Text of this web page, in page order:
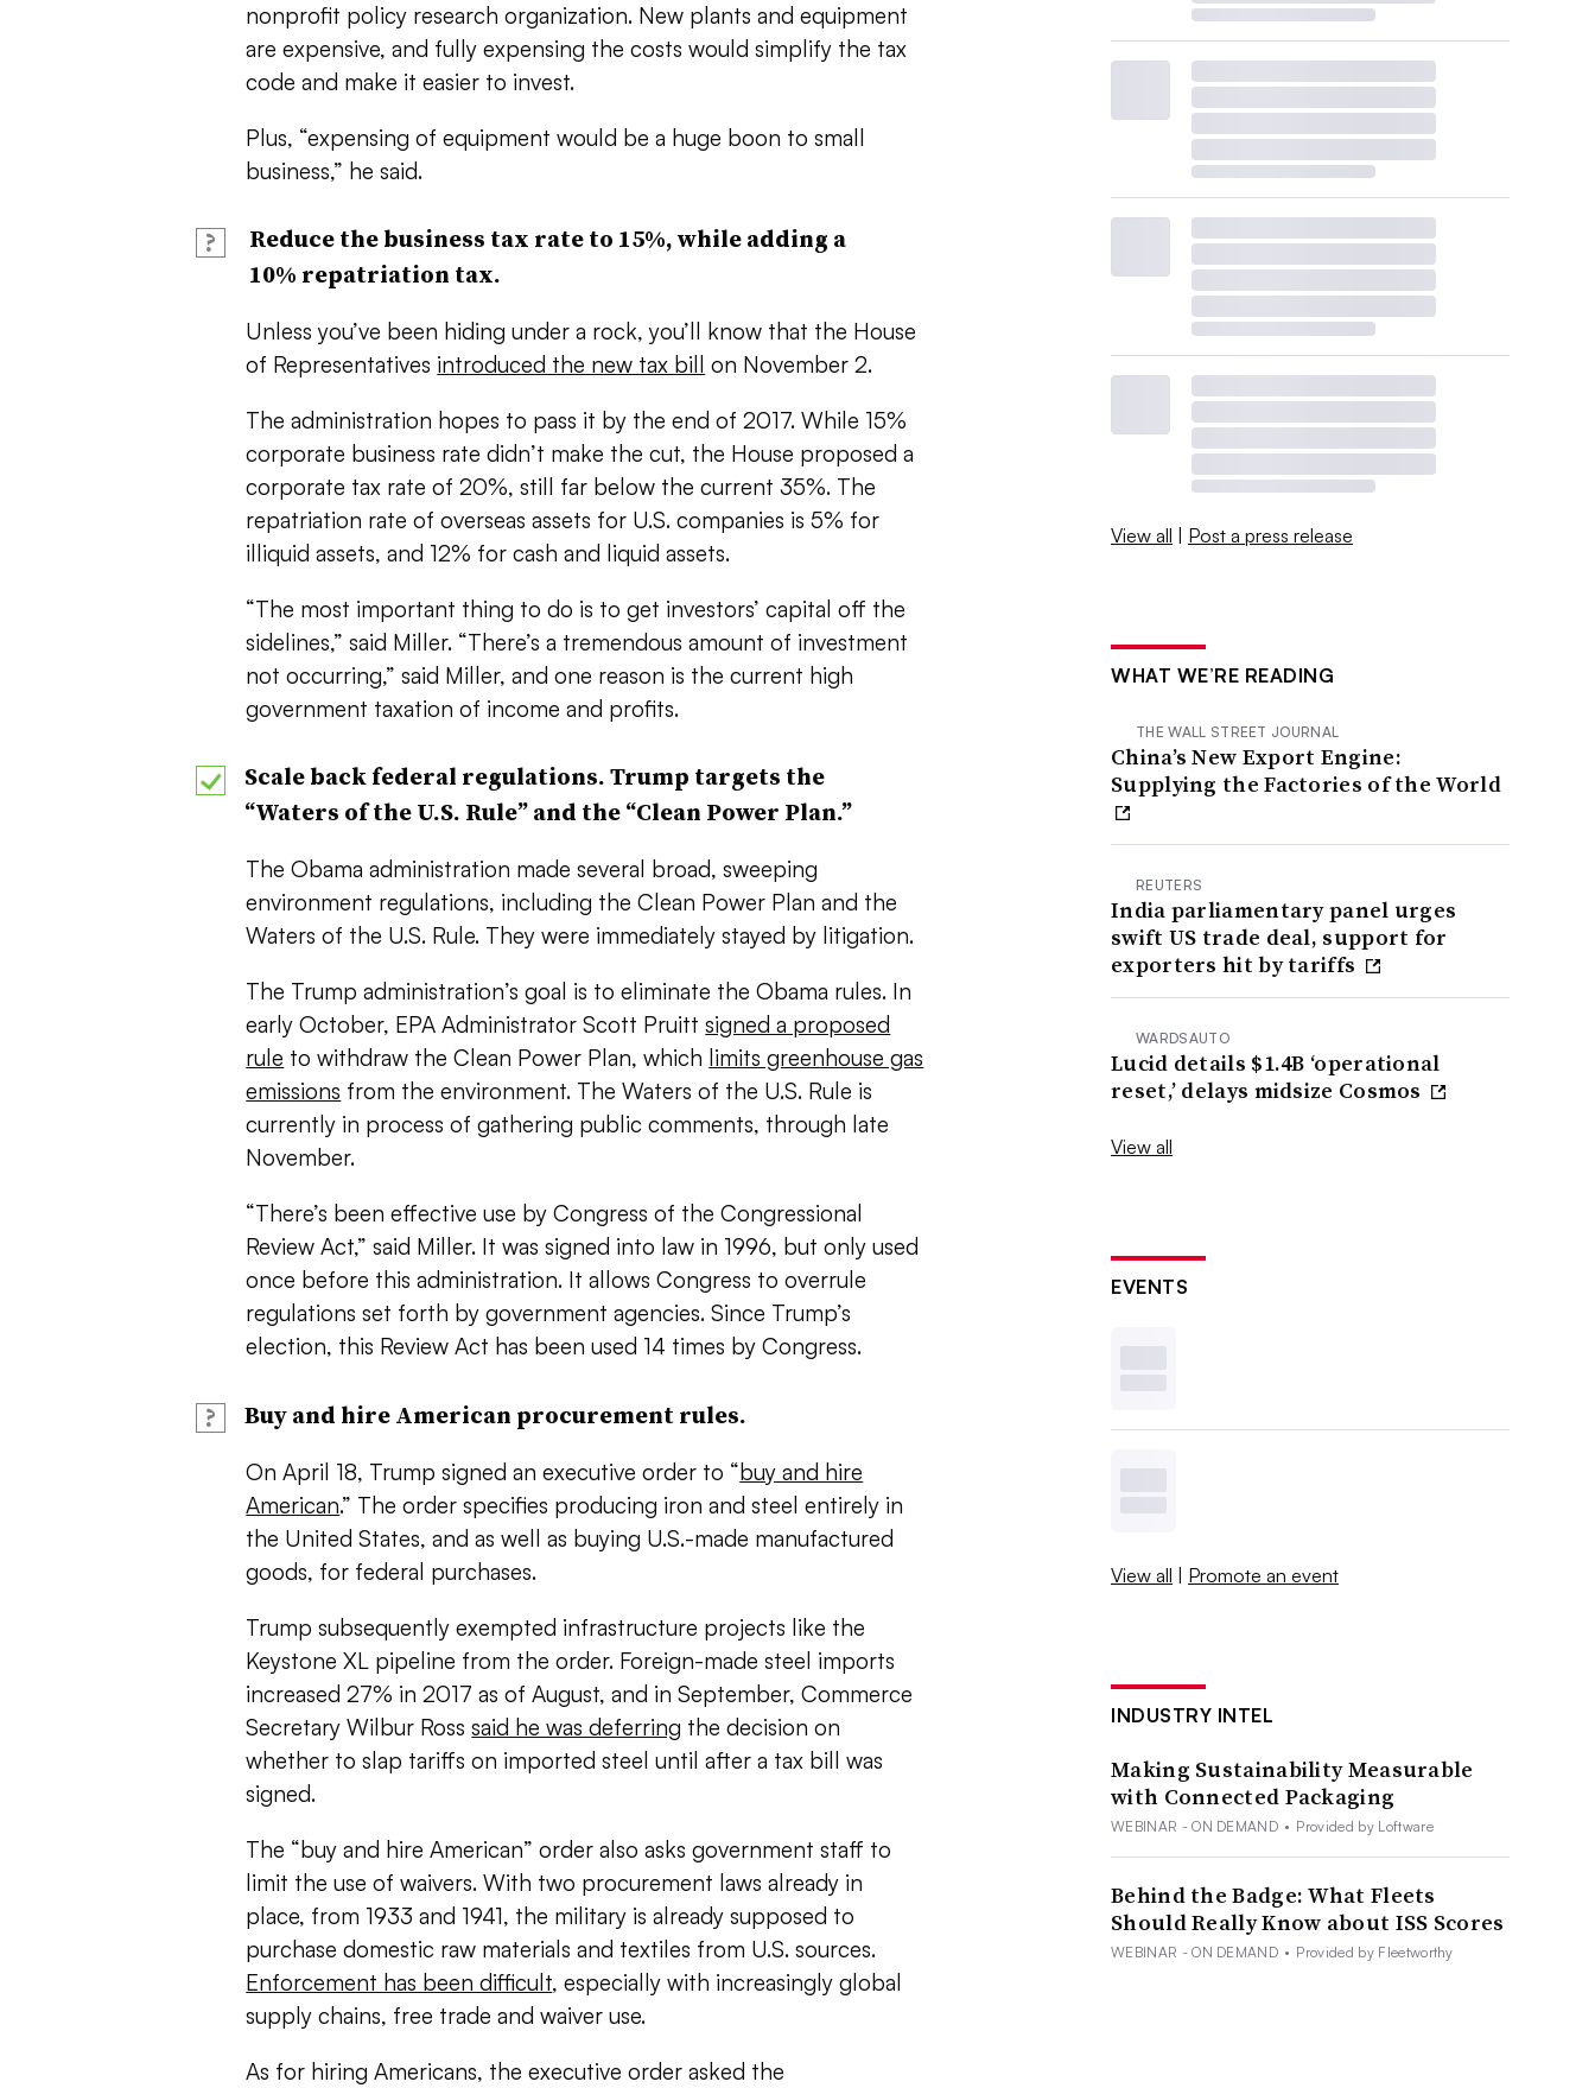
nonprofit policy research organization. New plants and equipment
are expensive, and fully expensing the costs would simplify the tax
code and make it easier to invest.
Plus, “expensing of equipment would be a huge boon to small
business,” he said.
?
Reduce the business tax rate to 15%, while adding a
10% repatriation tax.
Unless you’ve been hiding under a rock, you’ll know that the House
of Representatives introduced the new tax bill on November 2.
The administration hopes to pass it by the end of 2017. While 15%
corporate business rate didn’t make the cut, the House proposed a
corporate tax rate of 20%, still far below the current 35%. The
repatriation rate of overseas assets for U.S. companies is 5% for
illiquid assets, and 12% for cash and liquid assets.
“The most important thing to do is to get investors’ capital off the
sidelines,” said Miller. “There’s a tremendous amount of investment
not occurring,” said Miller, and one reason is the current high
government taxation of income and profits.
Scale back federal regulations. Trump targets the
“Waters of the U.S. Rule” and the “Clean Power Plan.”
The Obama administration made several broad, sweeping
environment regulations, including the Clean Power Plan and the
Waters of the U.S. Rule. They were immediately stayed by litigation.
The Trump administration’s goal is to eliminate the Obama rules. In
early October, EPA Administrator Scott Pruittsigned a proposed
rule to withdraw the Clean Power Plan, which limits greenhouse gas
emissions from the environment. The Waters of the U.S. Rule is
currently in process of gathering public comments, through late
November.
“There’s been effective use by Congress of the Congressional
Review Act,” said Miller. It was signed into law in 1996, but only used
once before this administration. It allows Congress to overrule
regulations set forth by government agencies. Since Trump’s
election, this Review Act has been used 14 times by Congress.
? Buy and hire American procurement rules.
On April 18, Trump signed an executive order to “buy and hire
American.” The order specifies producing iron and steel entirely in
the United States, and as well as buying U.S.-made manufactured
goods, for federal purchases.
Trump subsequently exempted infrastructure projects like the
Keystone XL pipeline from the order. Foreign-made steel imports
increased 27% in 2017 as of August, and in September, Commerce
Secretary Wilbur Rosssaid he was deferring the decision on
whether to slap tariffs on imported steel until after a tax bill was
signed.
The “buy and hire American” order also asks government staff to
limit the use of waivers. With two procurement laws already in
place, from 1933 and 1941, the military is already supposed to
purchase domestic raw materials and textiles from U.S. sources.
Enforcement has been difficult, especially with increasingly global
supply chains, free trade and waiver use.
As for hiring Americans, the executive order asked the
View all | Post a press release
WHAT WE’RE READING
THE WALL STREET JOURNAL
China’s New Export Engine:
Supplying the Factories of the World
REUTERS
India parliamentary panel urges
swift US trade deal, support for
exporters hit by tariffs
WARDSAUTO
Lucid details $1.4B ‘operational
reset,’ delays midsize Cosmos
View all
EVENTS
View all | Promote an event
INDUSTRY INTEL
Making Sustainability Measurable
with Connected Packaging
WEBINAR - ON DEMAND • Provided by Loftware
Behind the Badge: What Fleets
Should Really Know about ISS Scores
WEBINAR - ON DEMAND • Provided by Fleetworthy